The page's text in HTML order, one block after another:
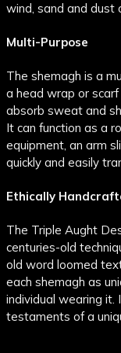
wind, sand and dust
Multi-Purpose
The shemagh is a
a head wrap or
absorb sweat and
It can function as a
equipment, an arm
quickly and easily
Ethically
The Triple Aught
centuries-old
old word loomed
each shemagh as
individual wearing it.
testaments of a